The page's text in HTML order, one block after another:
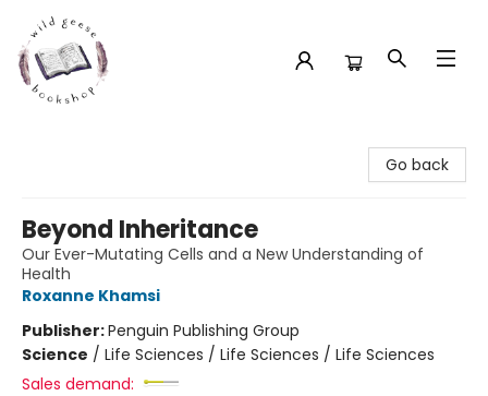
Go back
Beyond Inheritance
Our Ever-Mutating Cells and a New Understanding of
Health
Roxanne Khamsi
Publisher:Penguin Publishing Group
Science / Life Sciences / Life Sciences / Life Sciences
Sales demand: